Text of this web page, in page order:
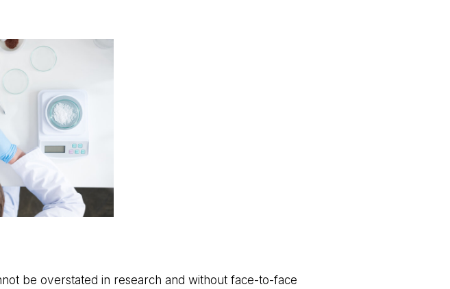
be overstated in research and without face-to-face